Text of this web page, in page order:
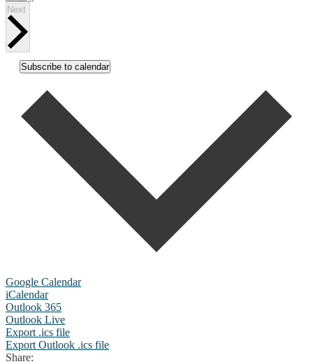
Next
Subscribe to calendar
Google Calendar
iCalendar
Outlook 365
Outlook Live
Export .ics file
Export Outlook .ics file
Share: